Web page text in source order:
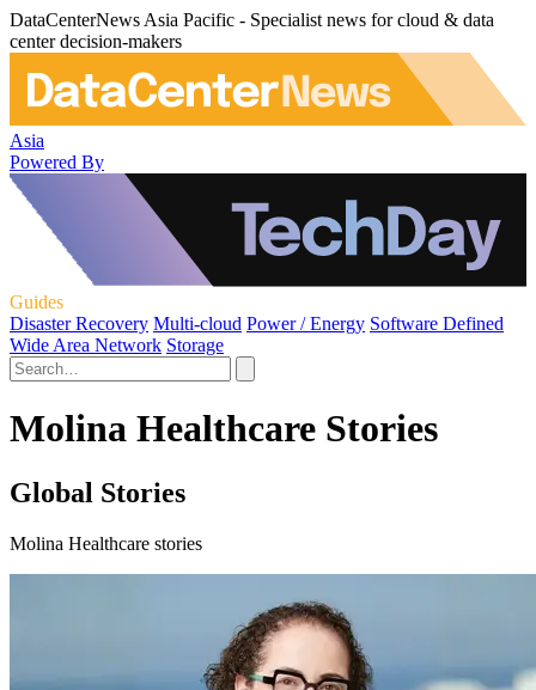
DataCenterNews Asia Pacific - Specialist news for cloud & data
center decision-makers
Asia
Powered By
Guides
Disaster Recovery Multi-cloud Power / Energy Software Defined
Wide Area Network Storage
Molina Healthcare Stories
Global Stories
Molina Healthcare stories